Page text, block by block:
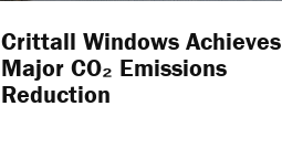
Crittall Windows Achieves
Major CO₂ Emissions
Reduction